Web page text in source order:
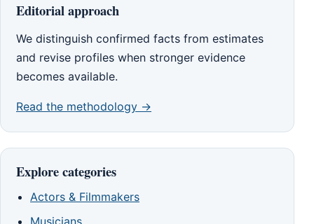
Editorial approach
We distinguish confirmed facts from estimates
and revise profiles when stronger evidence
becomes available.
Read the methodology →
Explore categories
Actors & Filmmakers